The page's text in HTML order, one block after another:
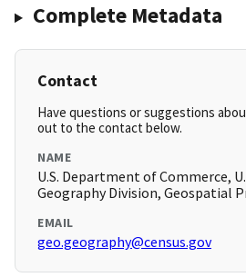
Complete Metadata
Contact
Have questions or suggestions
out to the contact below.
NAME
U.S. Department of Commerce,
Geography Division, Geospatial
EMAIL
geo.geography@census.gov